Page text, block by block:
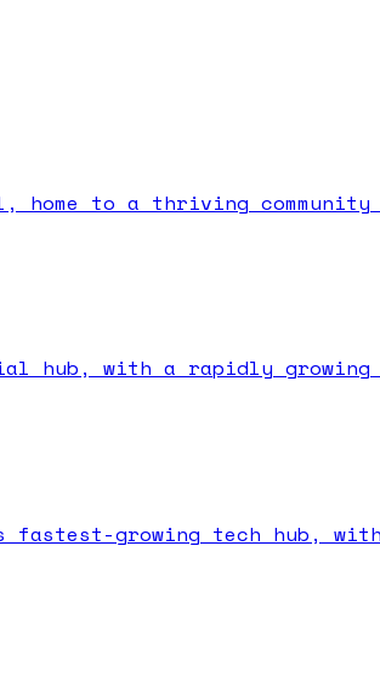
to a thriving community
with a rapidly growing
fastest-growing tech hub,